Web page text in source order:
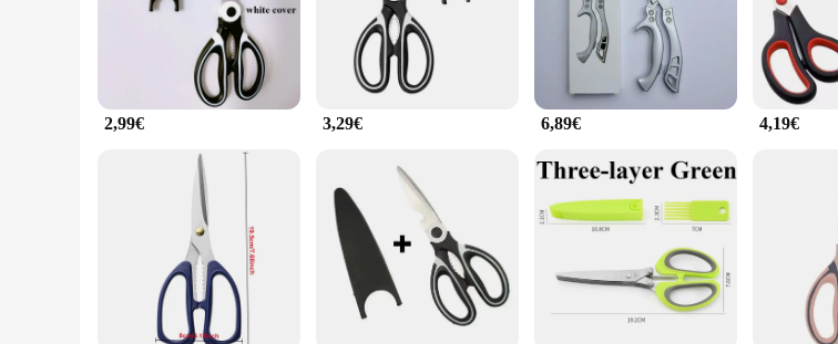
Whether you're a seasoned chef or a home cook, the ciseaux de cuisine set is designed to cater to all your
the larger chef's knife, ensuring you have the right tool for every task. The sleek design and professional-grade
both personal and commercial use. With the ciseaux de cuisine set, you'll find that cooking becomes an enjoyable
2,99€ 3,29€ 6,89€ 4,19€